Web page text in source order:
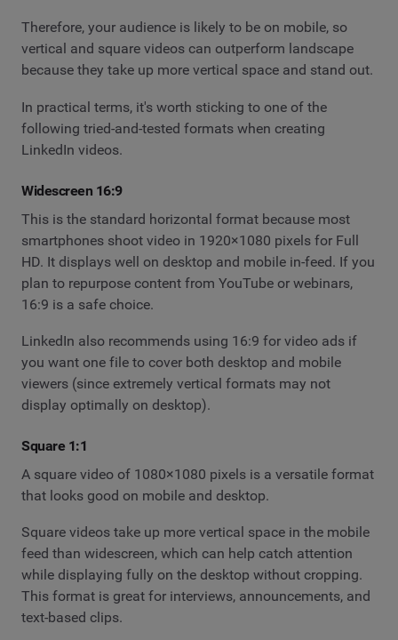
Therefore, your audience is likely to be on mobile, so
vertical and square videos can outperform landscape
because they take up more vertical space and stand out.
In practical terms, it's worth sticking to one of the
following tried-and-tested formats when creating
LinkedIn videos.
Widescreen 16:9
This is the standard horizontal format because most
smartphones shoot video in 1920×1080 pixels for Full
HD. It displays well on desktop and mobile in-feed. If you
plan to repurpose content from YouTube or webinars,
16:9 is a safe choice.
LinkedIn also recommends using 16:9 for video ads if
you want one file to cover both desktop and mobile
viewers (since extremely vertical formats may not
display optimally on desktop).
Square 1:1
A square video of 1080×1080 pixels is a versatile format
that looks good on mobile and desktop.
Square videos take up more vertical space in the mobile
feed than widescreen, which can help catch attention
while displaying fully on the desktop without cropping.
This format is great for interviews, announcements, and
text-based clips.